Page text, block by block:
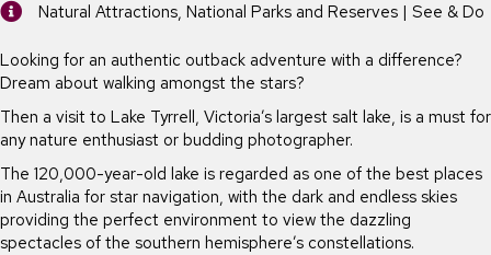
Natural Attractions, National Parks and Reserves | See & Do
Looking for an authentic outback adventure with a difference?
Dream about walking amongst the stars?
Then a visit to Lake Tyrrell, Victoria’s largest salt lake, is a must for
any nature enthusiast or budding photographer.
The 120,000-year-old lake is regarded as one of the best places
in Australia for star navigation, with the dark and endless skies
providing the perfect environment to view the dazzling
spectacles of the southern hemisphere’s constellations.